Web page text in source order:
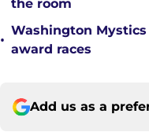
the room
•
Washington
award races
Add us as a